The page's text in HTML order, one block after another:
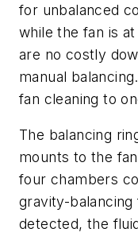
for unbalanced
while the fan is
are no costly
manual
fan cleaning to
The balancing
mounts to the
four chambers
gravity-balancing
detected, the